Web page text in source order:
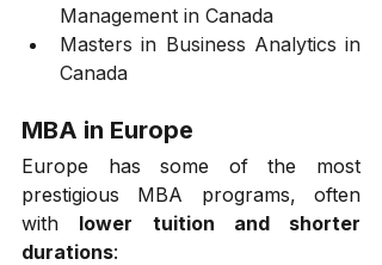
Management in Canada
Masters in Business Analytics in
Canada
MBA in Europe
Europe has some of the most
prestigious MBA programs, often
with lower tuition and shorter
durations: